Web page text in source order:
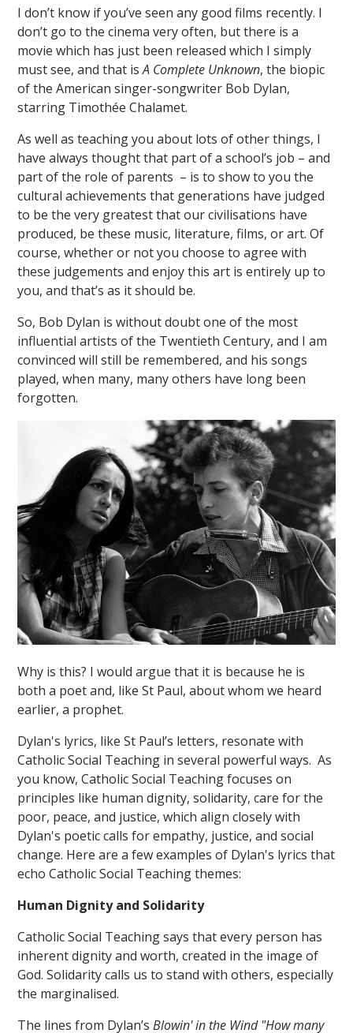
I don’t know if you’ve seen any good films recently. I
don’t go to the cinema very often, but there is a
movie which has just been released which I simply
must see, and that isA Complete Unknown, the biopic
of the American singer-songwriter Bob Dylan,
starring Timothée Chalamet.
As well as teaching you about lots of other things, I
have always thought that part of a school’s job – and
part of the role of parents – is to show to you the
cultural achievements that generations have judged
to be the very greatest that our civilisations have
produced, be these music, literature, films, or art. Of
course, whether or not you choose to agree with
these judgements and enjoy this art is entirely up to
you, and that’s as it should be.
So, Bob Dylan is without doubt one of the most
influential artists of the Twentieth Century, and I am
convinced will still be remembered, and his songs
played, when many, many others have long been
forgotten.
Why is this? I would argue that it is because he is
both a poet and, like St Paul, about whom we heard
earlier, a prophet.
Dylan's lyrics, like St Paul’s letters, resonate with
Catholic Social Teaching in several powerful ways. As
you know, Catholic Social Teaching focuses on
principles like human dignity, solidarity, care for the
poor, peace, and justice, which align closely with
Dylan's poetic calls for empathy, justice, and social
change. Here are a few examples of Dylan's lyrics that
echo Catholic Social Teaching themes:
Human Dignity and Solidarity
Catholic Social Teaching says that every person has
inherent dignity and worth, created in the image of
God. Solidarity calls us to stand with others, especially
the marginalised.
The lines from Dylan’sBlowin' in the Wind "How many